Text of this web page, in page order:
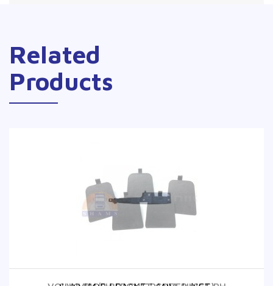
Related
Products